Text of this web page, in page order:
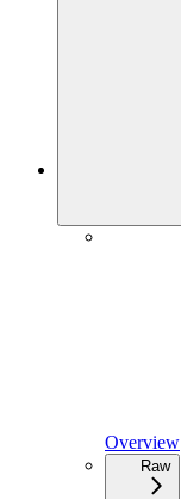
Overview
Raw